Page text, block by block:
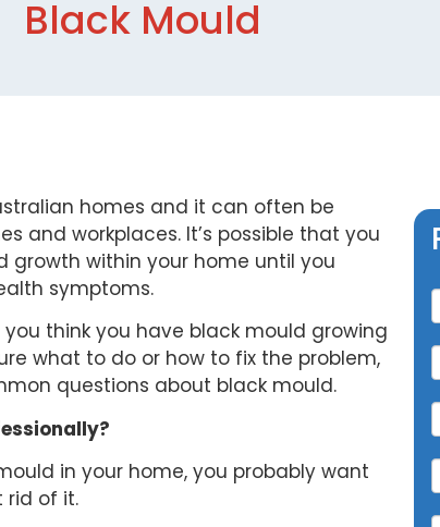
Black Mould
homes and it can often be
and workplaces. It’s possible that you
growth within your home until you
symptoms.
think you have black mould growing
what to do or how to fix the problem,
questions about black mould.
in your home, you probably want
rid of it.
a